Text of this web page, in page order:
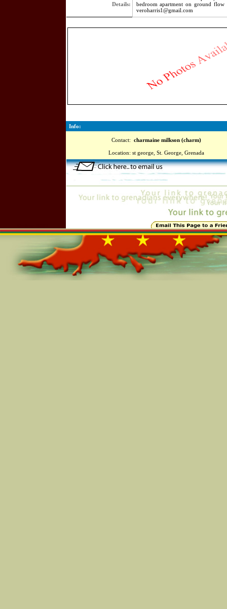
Details:
bedroom apartment on ground
veroharris1@gmail.com
Info:
Contact: charmaine milkson (charm)
Location: st george, St. George, Grenada